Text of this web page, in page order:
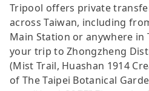
Tripool offers private
across Taiwan, including
Main Station or anywhere in
your trip to Zhongzheng
(Mist Trail, Huashan 1914
of The Taipei Botanical